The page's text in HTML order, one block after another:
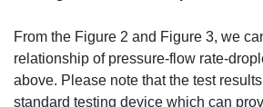
From the Figure 2 and Figure 3, we
relationship of pressure-flow rate-
above. Please note that the test
standard testing device which can